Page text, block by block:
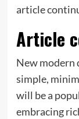
article
Article
New modern
simple,
will be a
embracing